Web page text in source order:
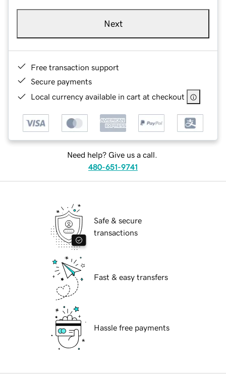
Next
Free transaction support
Secure payments
Local currency available in cart at checkout
Need help? Give us a call.
480-651-9741
Safe & secure
transactions
Fast & easy transfers
Hassle free payments